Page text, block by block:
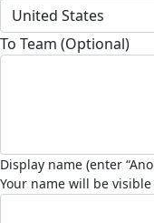
United States
To Team (Optional)